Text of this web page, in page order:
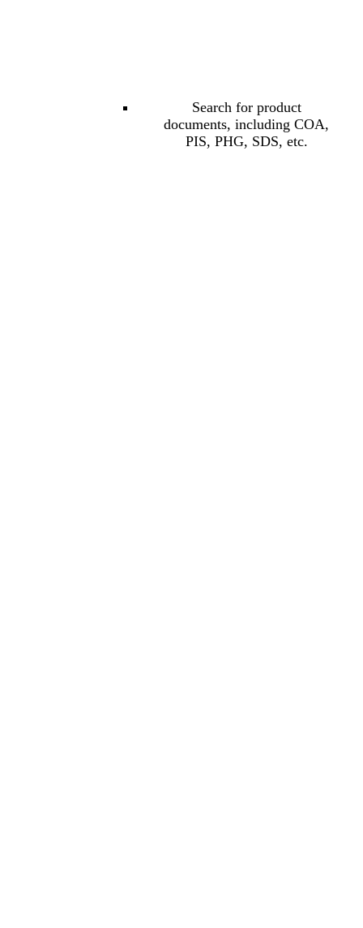
Search for product
documents, including COA,
PIS, PHG, SDS, etc.